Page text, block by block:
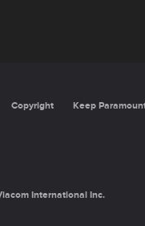
Copyright Keep
International Inc.